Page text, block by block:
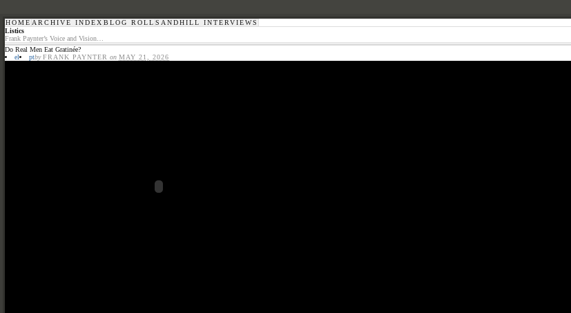
HOME ARCHIVE INDEX BLOG ROLL SANDHILL INTERVIEWS
Listics
Frank Paynter’s Voice and Vision…
Do Real Men Eat Gratinée?
el
ptbyFRANK PAYNTER on MAY 21, 2026